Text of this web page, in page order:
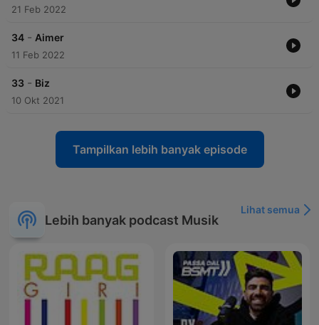
21 Feb 2022
34 - Aimer
11 Feb 2022
33 - Biz
10 Okt 2021
Tampilkan lebih banyak episode
Lebih banyak podcast Musik
Lihat semua